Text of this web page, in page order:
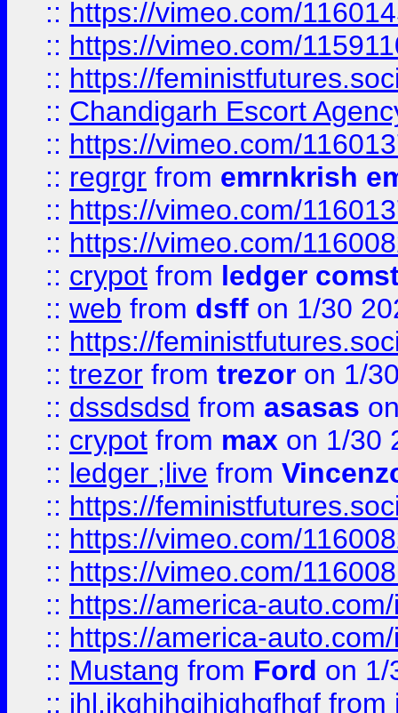
:: https://vimeo.com/
:: https://vimeo.com/
:: https://
:: Chandigarh Escort
:: https://vimeo.com/
:: regrgr from emrnkrish
:: https://vimeo.com/
:: https://vimeo.com/
:: crypot from ledger
:: web from dsff on 1/30
:: https://
:: trezor from trezor on 1/
:: dssdsdsd from asasas
:: crypot from max on 1/30
:: ledger ;live from
:: https://
:: https://vimeo.com/
:: https://vimeo.com/
:: https://america-
:: https://america-
:: Mustang from Ford on 1/
:: jhl,jkghjhgjhjghgfhgf from